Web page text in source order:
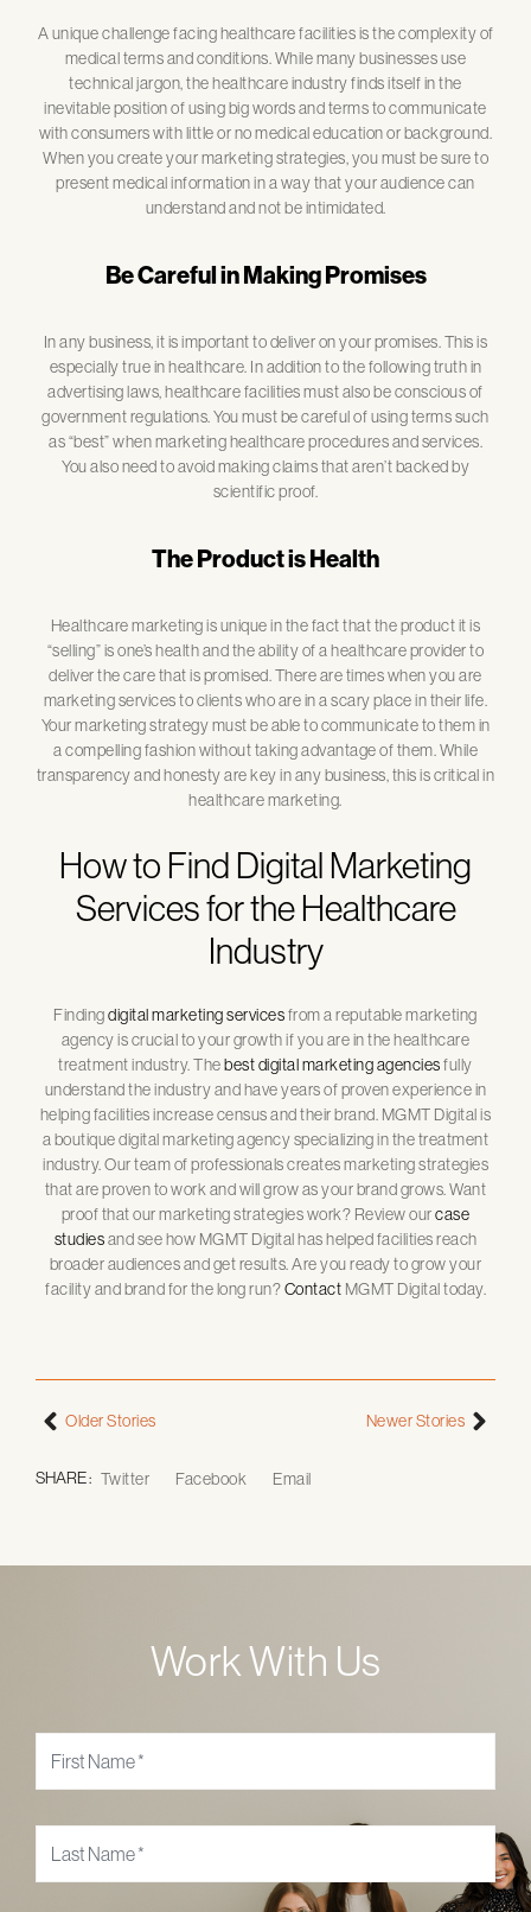
A unique challenge facing healthcare facilities is the complexity of
medical terms and conditions. While many businesses use
technical jargon, the healthcare industry finds itself in the
inevitable position of using big words and terms to communicate
with consumers with little or no medical education or background.
When you create your marketing strategies, you must be sure to
present medical information in a way that your audience can
understand and not be intimidated.
Be Careful in Making Promises
In any business, it is important to deliver on your promises. This is
especially true in healthcare. In addition to the following truth in
advertising laws, healthcare facilities must also be conscious of
government regulations. You must be careful of using terms such
as “best” when marketing healthcare procedures and services.
You also need to avoid making claims that aren’t backed by
scientific proof.
The Product is Health
Healthcare marketing is unique in the fact that the product it is
“selling” is one’s health and the ability of a healthcare provider to
deliver the care that is promised. There are times when you are
marketing services to clients who are in a scary place in their life.
Your marketing strategy must be able to communicate to them in
a compelling fashion without taking advantage of them. While
transparency and honesty are key in any business, this is critical in
healthcare marketing.
How to Find Digital Marketing
Services for the Healthcare
Industry
Findingdigital marketing servicesfrom a reputable marketing
agency is crucial to your growth if you are in the healthcare
treatment industry. Thebest digital marketing agenciesfully
understand the industry and have years of proven experience in
helping facilities increase census and their brand. MGMT Digital is
a boutique digital marketing agency specializing in the treatment
industry. Our team of professionals creates marketing strategies
that are proven to work and will grow as your brand grows. Want
proof that our marketing strategies work? Review ourcase
studiesand see how MGMT Digital has helped facilities reach
broader audiences and get results. Are you ready to grow your
facility and brand for the long run?Contact MGMT Digital today.
Older Stories Newer Stories
SHARE : Twitter Facebook Email
Work With Us
Name